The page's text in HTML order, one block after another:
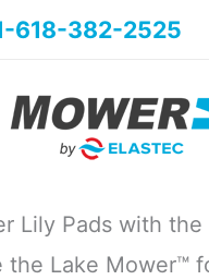
618-382-2525
Lily Pads with
the Lake Mower™